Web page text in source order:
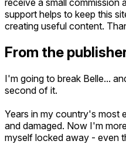
support helps to keep this
creating useful content.
From the
I'm going to break Belle...
second of it.
Years in my country's most
and damaged. Now I'm
myself locked away - even